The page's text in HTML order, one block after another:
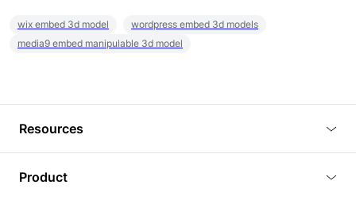
wix embed 3d model
wordpress embed 3d models
media9 embed manipulable 3d model
Resources
Product